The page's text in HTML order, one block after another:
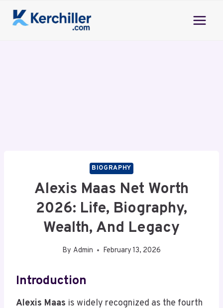
BIOGRAPHY
Alexis Maas Net Worth
2026: Life, Biography,
Wealth, And Legacy
By Admin February 13, 2026
Introduction
Alexis Maas is widely recognized as the fourth